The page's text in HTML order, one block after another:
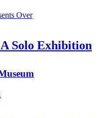
Solo Exhibition